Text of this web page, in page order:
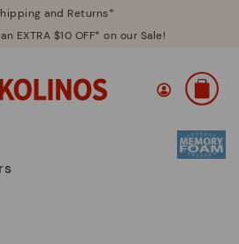
and Returns*
EXTRA $10 OFF* on our Sale!